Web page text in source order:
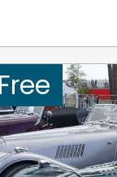
Free